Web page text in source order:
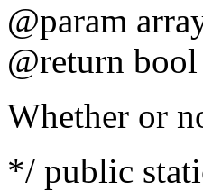
@param
@return
Whether or
*/ public